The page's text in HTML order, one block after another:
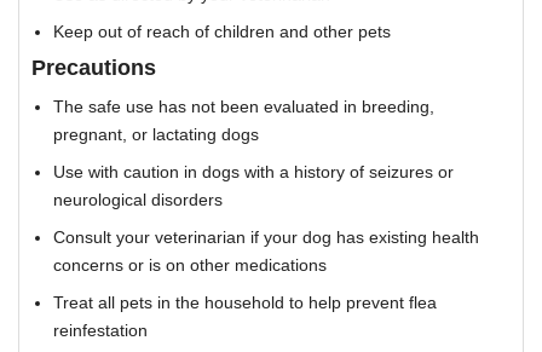
Keep out of reach of children and other pets
Precautions
The safe use has not been evaluated in breeding,
pregnant, or lactating dogs
Use with caution in dogs with a history of seizures or
neurological disorders
Consult your veterinarian if your dog has existing health
concerns or is on other medications
Treat all pets in the household to help prevent flea
reinfestation